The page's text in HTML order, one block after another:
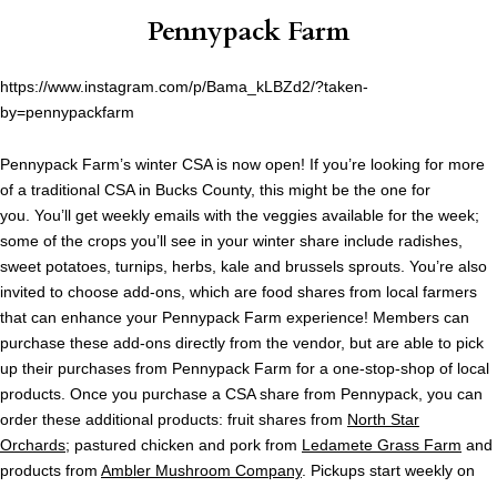
Pennypack Farm
https://www.instagram.com/p/Bama_kLBZd2/?taken-
by=pennypackfarm
Pennypack Farm’s winter CSA is now open! If you’re looking for more
of a traditional CSA in Bucks County, this might be the one for
you. You’ll get weekly emails with the veggies available for the week;
some of the crops you’ll see in your winter share include radishes,
sweet potatoes, turnips, herbs, kale and brussels sprouts. You’re also
invited to choose add-ons, which are food shares from local farmers
that can enhance your Pennypack Farm experience! Members can
purchase these add-ons directly from the vendor, but are able to pick
up their purchases from Pennypack Farm for a one-stop-shop of local
products. Once you purchase a CSA share from Pennypack, you can
order these additional products: fruit shares from North Star
Orchards; pastured chicken and pork from Ledamete Grass Farm and
products from Ambler Mushroom Company. Pickups start weekly on